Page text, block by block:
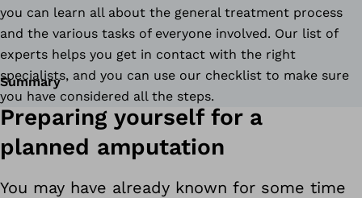
you can learn all about the general treatment process
and the various tasks of everyone involved. Our list of
experts helps you get in contact with the right
specialists, and you can use our checklist to make sure
you have considered all the steps.
Summary
Preparing yourself for a
planned amputation
You may have already known for some time